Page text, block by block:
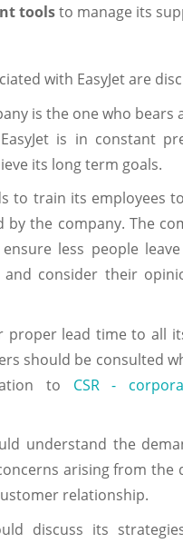
toolsto manage its
with EasyJet are
is the one who
is in constant
its long term goals.
to train its employees
the company. The
less people
consider their
proper lead time to all
should be consulted
to CSR -
understand the
arising from
relationship.
discuss its